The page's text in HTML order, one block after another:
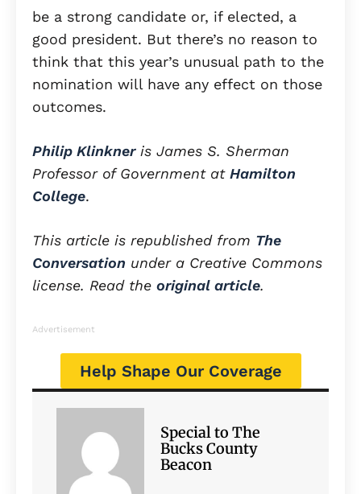
be a strong candidate or, if elected, a
good president. But there’s no reason to
think that this year’s unusual path to the
nomination will have any effect on those
outcomes.
Philip Klinkneris James S. Sherman
Professor of Government at Hamilton
College.
This article is republished from The
Conversation under a Creative Commons
license. Read the original article.
Advertisement
Help Shape Our Coverage
Special to The
Bucks County
Beacon